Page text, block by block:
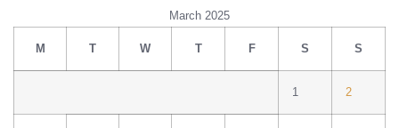
March 2025
M T W T F S S
1 2